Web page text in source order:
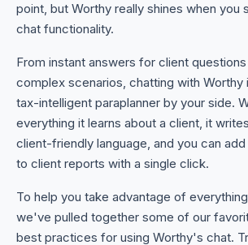
point, but Worthy really shines when you
chat functionality.
From instant answers for client
complex scenarios, chatting with Worthy
tax-intelligent paraplanner by your side.
everything it learns about a client, it
client-friendly language, and you can
to client reports with a single click.
To help you take advantage of
we've pulled together some of our
best practices for using Worthy's chat.